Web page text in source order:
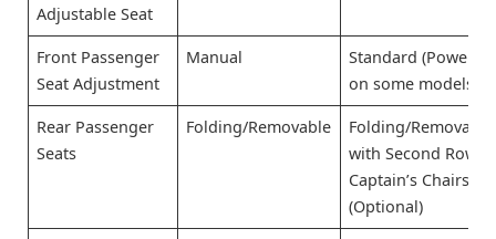
Adjustable Seat
Front Passenger
Seat Adjustment
Manual
Standard (Power
on some models)
Rear Passenger
Seats
Folding/Removable
Folding/Removable
with Second Row
Captain’s Chairs
(Optional)